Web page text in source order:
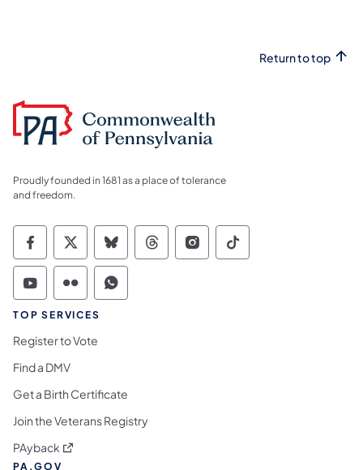
Return to top
Proudly founded in 1681 as a place of tolerance
and freedom.
Commonwealth of Pennsylvania Social
Commonwealth of Pennsylvania
Commonwealth of Pennsylvania
Commonwealth of
Commonwealth of
Commonwealth
Commonwealth of Pennsylvania Social
Commonwealth of Pennsylvania
Commonwealth of Pennsylvania
TOP SERVICES
Register to Vote
Find a DMV
Get a Birth Certificate
Join the Veterans Registry
PAyback (opens in a new tab)
PA.GOV